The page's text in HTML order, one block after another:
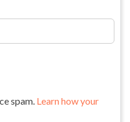
spam. Learn how your